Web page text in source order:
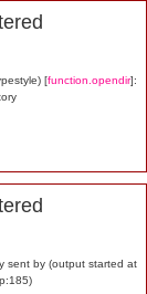
[function.opendir]:
sent by (output started at